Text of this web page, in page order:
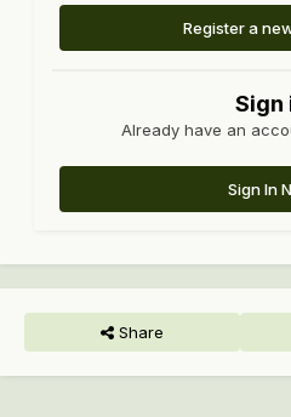
Register a
Sign
Already have an
Sign In
Share